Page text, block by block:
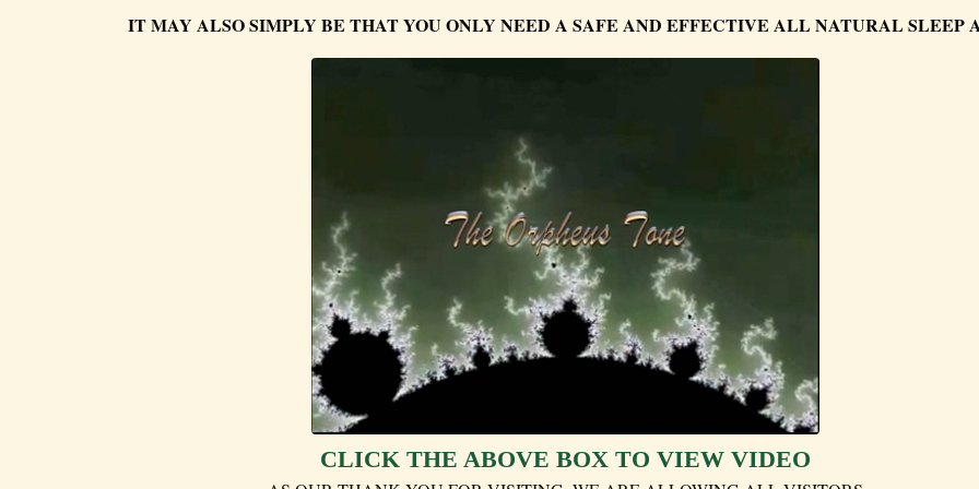
IT MAY ALSO SIMPLY BE THAT YOU ONLY NEED A SAFE AND EFFECTIVE ALL NATURAL SLEEP
CLICK THE ABOVE BOX TO VIEW VIDEO